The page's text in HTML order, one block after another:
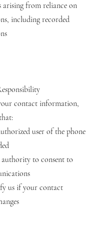
arising from reliance on
including recorded
contact information,
user of the phone
authority to consent to
us if your contact